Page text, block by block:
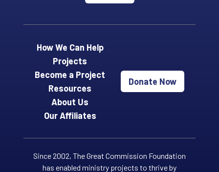
How We Can Help
Projects
Become a Project
Resources
About Us
Our Affiliates
Donate Now
Since 2002, The Great Commission Foundation
has enabled ministry projects to thrive by